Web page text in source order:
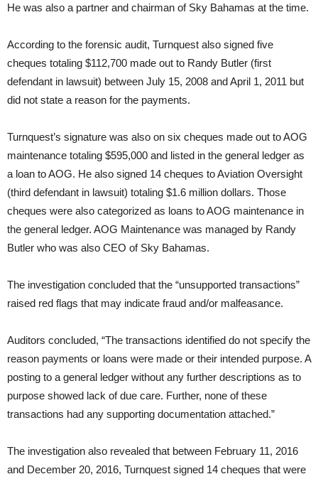
He was also a partner and chairman of Sky Bahamas at the time.
According to the forensic audit, Turnquest also signed five
cheques totaling $112,700 made out to Randy Butler (first
defendant in lawsuit) between July 15, 2008 and April 1, 2011 but
did not state a reason for the payments.
Turnquest’s signature was also on six cheques made out to AOG
maintenance totaling $595,000 and listed in the general ledger as
a loan to AOG. He also signed 14 cheques to Aviation Oversight
(third defendant in lawsuit) totaling $1.6 million dollars. Those
cheques were also categorized as loans to AOG maintenance in
the general ledger. AOG Maintenance was managed by Randy
Butler who was also CEO of Sky Bahamas.
The investigation concluded that the “unsupported transactions”
raised red flags that may indicate fraud and/or malfeasance.
Auditors concluded, “The transactions identified do not specify the
reason payments or loans were made or their intended purpose. A
posting to a general ledger without any further descriptions as to
purpose showed lack of due care. Further, none of these
transactions had any supporting documentation attached.”
The investigation also revealed that between February 11, 2016
and December 20, 2016, Turnquest signed 14 cheques that were